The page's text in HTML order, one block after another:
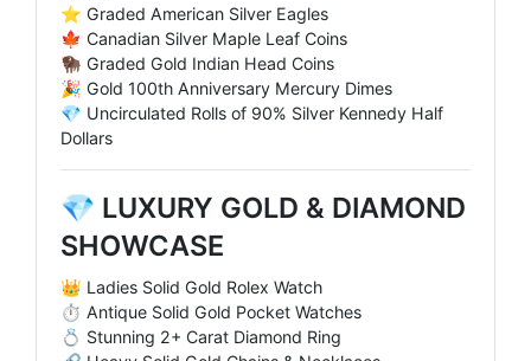
⭐ Graded American Silver Eagles
🍁 Canadian Silver Maple Leaf Coins
🦬 Graded Gold Indian Head Coins
🎉 Gold 100th Anniversary Mercury Dimes
💎 Uncirculated Rolls of 90% Silver Kennedy Half
Dollars
💎 LUXURY GOLD & DIAMOND
SHOWCASE
👑 Ladies Solid Gold Rolex Watch
⏱️ Antique Solid Gold Pocket Watches
💍 Stunning 2+ Carat Diamond Ring